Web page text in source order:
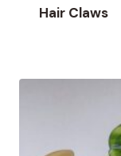
Hair Claws